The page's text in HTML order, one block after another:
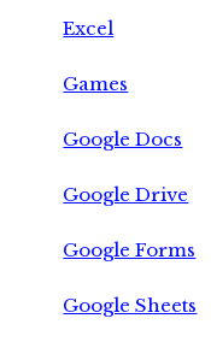
Excel
Games
Google Docs
Google Drive
Google Forms
Google Sheets